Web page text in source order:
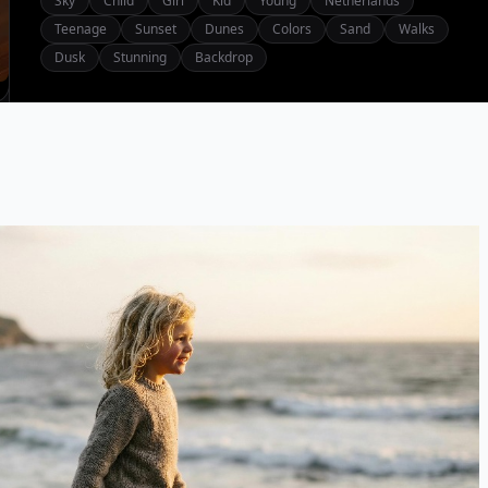
Teenage
Sunset Dunes Colors Sand
Walks
Dusk
Stunning Backdrop